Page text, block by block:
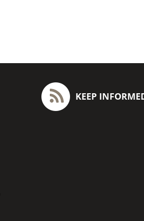
KEEP